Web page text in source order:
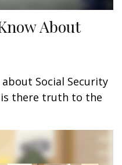
About
Social Security
there truth to the